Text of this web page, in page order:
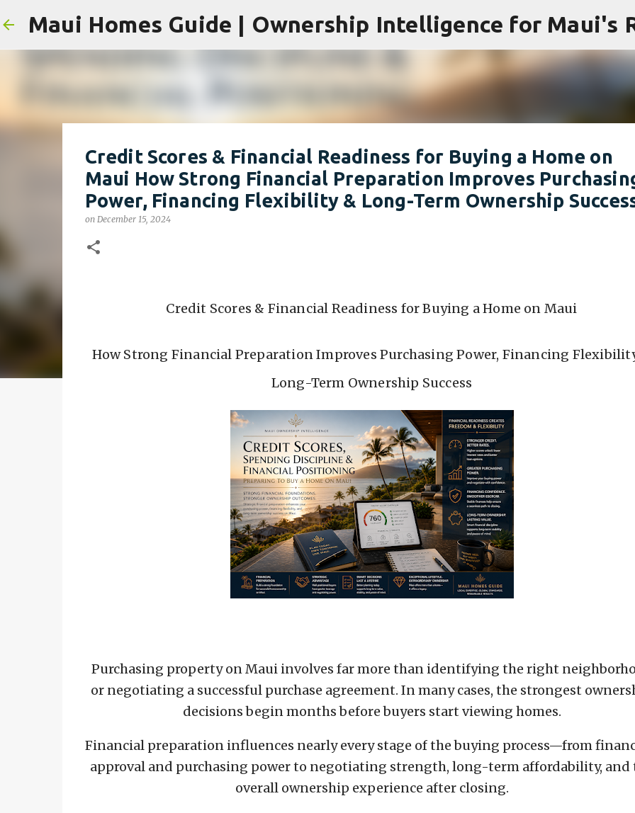
Skip to main content
Credit Scores & Financial Readiness for Buying a Home on
Maui How Strong Financial Preparation Improves
Power, Financing Flexibility & Long-Term Ownership
on December 15, 2024
Credit Scores & Financial Readiness for Buying a Home on Maui
How Strong Financial Preparation Improves Purchasing Power, Financing
Long-Term Ownership Success
Purchasing property on Maui involves far more than identifying the right
or negotiating a successful purchase agreement. In many cases, the strongest
decisions begin months before buyers start viewing homes.
Financial preparation influences nearly every stage of the buying process—from
approval and purchasing power to negotiating strength, long-term affordability, and
overall ownership experience after closing.